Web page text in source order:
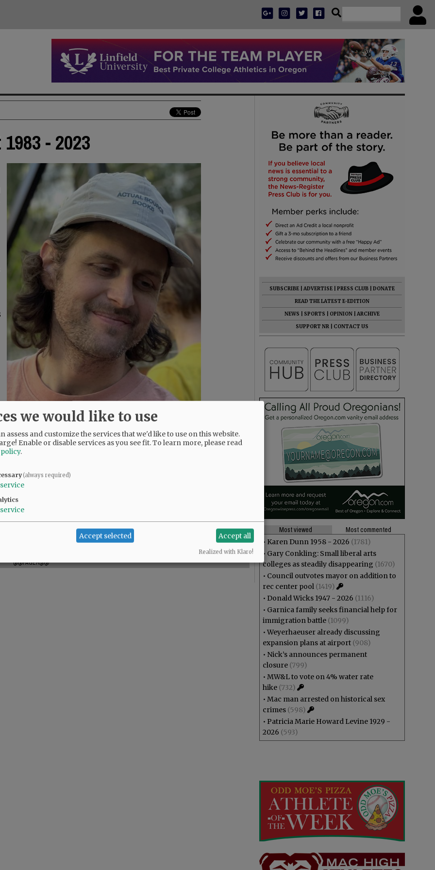
- 2023
A private memorial service will be held
who wish to offer their condolences are
Center, a nonprofit organization offering
@@PAGER@@
SUBSCRIBE ADVERTISE PRESS CLUB
DONATE
READ THE LATEST E-EDITION
NEWS
SPORTS OPINION
ARCHIVE
SUPPORT NR
CONTACT US
Most viewed
Most commented
• Karen Dunn 1958 - 2026 (1781)
• Gary Conkling: Small liberal arts
colleges as steadily disappearing (1670)
• Council outvotes mayor on addition to
rec center pool (1419)
• Donald Wicks 1947 - 2026 (1116)
• Garnica family seeks financial help for
immigration battle (1099)
•Weyerhaeuser already discussing
expansion plans at airport (908)
• Nick’s announces permanent
closure (799)
• MW&L to vote on 4% water rate
hike (732)
• Mac man arrested on historical sex
crimes (598)
• Patricia Marie Howard Levine 1929 -
2026 (593)
we would like to use
assess and customize the services that we'd like to use on this website.
Enable or disable services as you see fit.To learn more, please read
.
(always required)
service
service
Accept selected Accept all
Realized with Klaro!